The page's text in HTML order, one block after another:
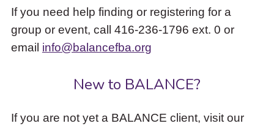
If you need help finding or registering for a
group or event, call 416-236-1796 ext. 0 or
email info@balancefba.org
New to BALANCE?
If you are not yet a BALANCE client, visit our